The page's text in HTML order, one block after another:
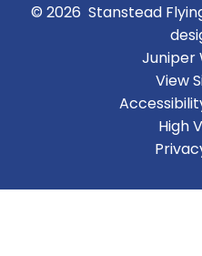
© 2026 Stanstead
Juniper
View
High